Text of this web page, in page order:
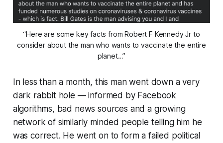
“Here are some key facts from Robert F Kennedy Jr to
consider about the man who wants to vaccinate the entire
planet…”
In less than a month, this man went down a very
dark rabbit hole — informed by Facebook
algorithms, bad news sources and a growing
network of similarly minded people telling him he
was correct. He went on to form a failed political